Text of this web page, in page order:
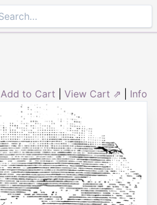
Add to Cart View Cart ⇗ Info